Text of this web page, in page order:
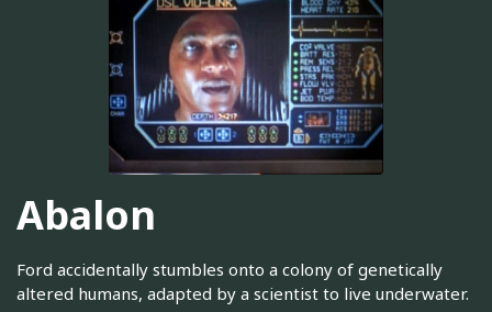
Abalon
Ford accidentally stumbles onto a colony of genetically
altered humans, adapted by a scientist to live underwater.